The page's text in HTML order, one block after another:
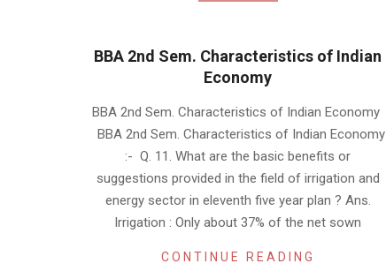
BBA 2nd Sem. Characteristics of Indian
Economy
01-
20
BBA 2nd Sem. Characteristics of Indian Economy
BBA 2nd Sem. Characteristics of Indian Economy
:- Q. 11. What are the basic benefits or
suggestions provided in the field of irrigation and
energy sector in eleventh five year plan ? Ans.
Irrigation : Only about 37% of the net sown
CONTINUE READING